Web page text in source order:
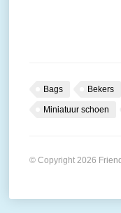
Bags Bekers
Miniatuur schoen
© Copyright 2026